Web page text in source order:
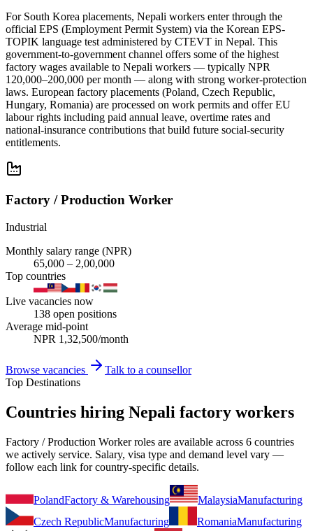
For South Korea placements, Nepali workers enter through the
official EPS (Employment Permit System) via the Korean EPS-
TOPIK language test administered by CTEVT in Nepal. This
government-to-government channel offers some of the highest
factory wages available to Nepali workers — typically NPR
120,000–200,000 per month — along with strong worker-protection
laws. European factory placements (Poland, Czech Republic,
Hungary, Romania) are processed on work permits and offer EU
labour rights including paid annual leave, overtime rates and
national-insurance contributions that build future social-security
entitlements.
Factory / Production Worker
Industrial
Monthly salary range (NPR)
65,000 – 2,00,000
Top countries
Live vacancies now
138 open positions
Average mid-point
NPR 1,32,500/month
Browse vacancies
Talk to a counsellor
Top Destinations
Countries hiring Nepali factory workers
Factory / Production Worker roles are available across 6 countries
we actively service. Salary, visa type and demand level vary —
follow each link for country-specific details.
PolandFactory & Warehousing MalaysiaManufacturing
Czech RepublicManufacturing RomaniaManufacturing